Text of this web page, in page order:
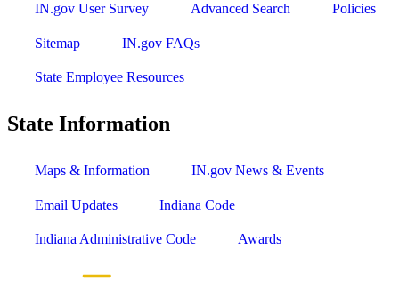
IN.gov User Survey Advanced Search Policies
Sitemap IN.gov FAQs
State Employee Resources
State Information
Maps & Information IN.gov News & Events
Email Updates Indiana Code
Indiana Administrative Code Awards